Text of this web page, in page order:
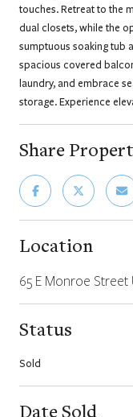
touches. Retreat to the
dual closets, while the
sumptuous soaking tub
spacious covered
laundry, and embrace
storage. Experience
Share
Location
65 E Monroe Street
Status
Sold
Date Sold